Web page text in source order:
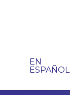
EN
ESPAÑOL